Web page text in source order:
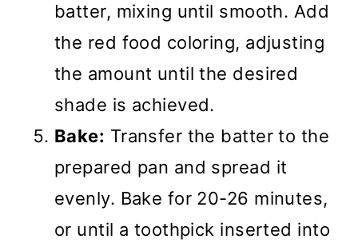
batter, mixing until smooth. Add
the red food coloring, adjusting
the amount until the desired
shade is achieved.
Bake: Transfer the batter to the
prepared pan and spread it
evenly. Bake for 20-26 minutes,
or until a toothpick inserted into